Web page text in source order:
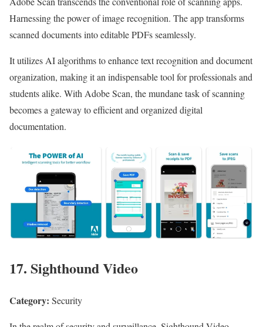
Harnessing the power of image recognition. The app transforms
scanned documents into editable PDFs seamlessly.
It utilizes AI algorithms to enhance text recognition and document
organization, making it an indispensable tool for professionals and
students alike. With Adobe Scan, the mundane task of scanning
becomes a gateway to efficient and organized digital
documentation.
17. Sighthound Video
Category: Security